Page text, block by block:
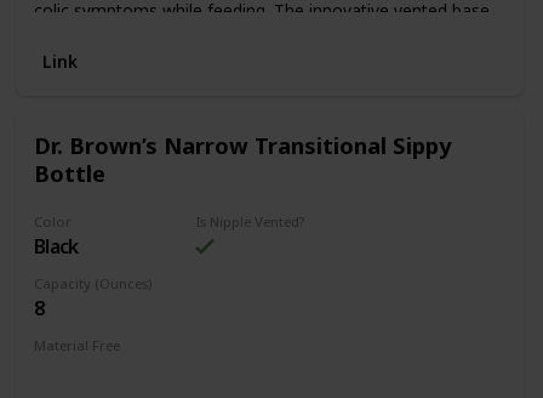
colic symptoms while feeding. The innovative vented base
80%* of babies. Each MAM Anti-Colic Bottle is self-
The bottle is made from BPS and BPA free materials, and
the removable bottom makes clean-up a snap. It comes
months and older, accepted by 94% of babies. Our bottles
for babies make perfect baby shower gifts! *Medical study
Market research 2009-2020, tested with 1,572 babies
Link
Dr. Brown’s Narrow Transitional Sippy
Bottle
Color
Black
Is Nipple Vented?
Capacity (Ounces)
8
Material Free